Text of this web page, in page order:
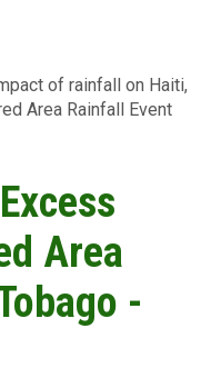
of rainfall on Haiti,
Area Rainfall Event
Area
-